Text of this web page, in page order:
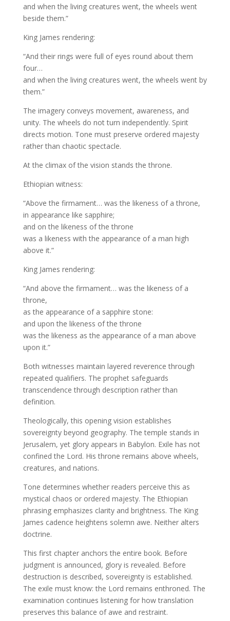
and when the living creatures went, the wheels went
beside them.”
King James rendering:
“And their rings were full of eyes round about them
four…
and when the living creatures went, the wheels went by
them.”
The imagery conveys movement, awareness, and
unity. The wheels do not turn independently. Spirit
directs motion. Tone must preserve ordered majesty
rather than chaotic spectacle.
At the climax of the vision stands the throne.
Ethiopian witness:
“Above the firmament… was the likeness of a throne,
in appearance like sapphire;
and on the likeness of the throne
was a likeness with the appearance of a man high
above it.”
King James rendering:
“And above the firmament… was the likeness of a
throne,
as the appearance of a sapphire stone:
and upon the likeness of the throne
was the likeness as the appearance of a man above
upon it.”
Both witnesses maintain layered reverence through
repeated qualifiers. The prophet safeguards
transcendence through description rather than
definition.
Theologically, this opening vision establishes
sovereignty beyond geography. The temple stands in
Jerusalem, yet glory appears in Babylon. Exile has not
confined the Lord. His throne remains above wheels,
creatures, and nations.
Tone determines whether readers perceive this as
mystical chaos or ordered majesty. The Ethiopian
phrasing emphasizes clarity and brightness. The King
James cadence heightens solemn awe. Neither alters
doctrine.
This first chapter anchors the entire book. Before
judgment is announced, glory is revealed. Before
destruction is described, sovereignty is established.
The exile must know: the Lord remains enthroned. The
examination continues listening for how translation
preserves this balance of awe and restraint.